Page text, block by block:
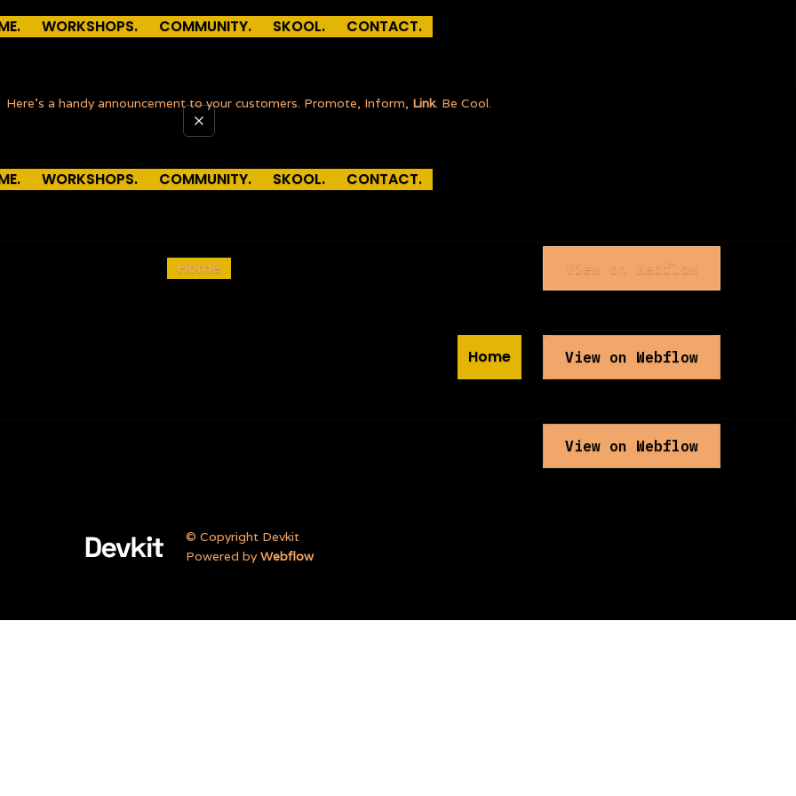
WORKSHOPS. COMMUNITY. SKOOL. CONTACT.
Here’s a handy announcement to your customers. Promote, Inform, Link. Be Cool.
View on Webflow
Home View on Webflow
Home View on Webflow
WORKSHOPS. COMMUNITY. SKOOL. CONTACT.
© Copyright Devkit
Powered byWebflow